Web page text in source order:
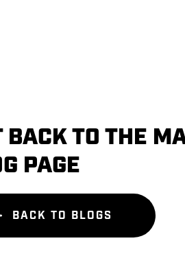
BACK TO THE
PAGE
BACK TO BLOGS